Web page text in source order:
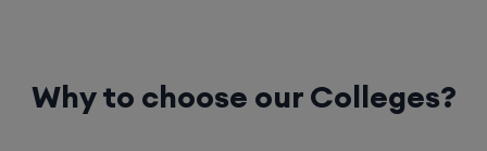
Why to choose our Colleges?